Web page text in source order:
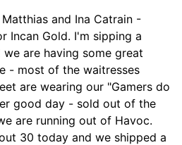
and Ina Catrain -
Incan Gold. I'm sipping a
we are having some great
- most of the waitresses
are wearing our "Gamers do
good day - sold out of the
are running out of Havoc.
30 today and we shipped a